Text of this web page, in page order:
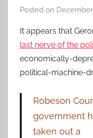
Posted on December
It appears that
last nerve of the
economically-
political-machine-
Robeson
government
taken out a